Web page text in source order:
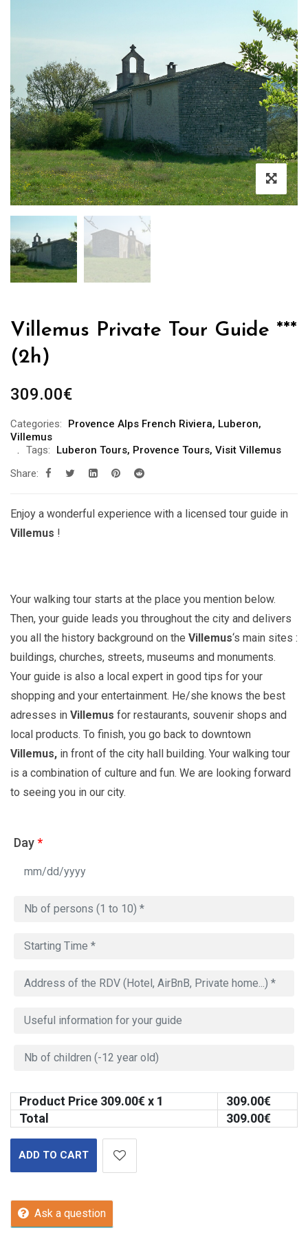
Villemus Private Tour Guide ***
(2h)
309.00€
Categories: Provence Alps French Riviera, Luberon,
Villemus
Tags:
Luberon Tours, Provence Tours, Visit Villemus
Share:
Enjoy a wonderful experience with a licensed tour guide in
Villemus !
Your walking tour starts at the place you mention below.
Then, your guide leads you throughout the city and delivers
you all the history background on the Villemus‘s main sites :
buildings, churches, streets, museums and monuments.
Your guide is also a local expert in good tips for your
shopping and your entertainment. He/she knows the best
adresses in Villemus for restaurants, souvenir shops and
local products. To finish, you go back to downtown
Villemus, in front of the city hall building. Your walking tour
is a combination of culture and fun. We are looking forward
to seeing you in our city.
Day*
Product Price 309.00€ x 1 309.00€
Total
309.00€
ADD TO CART
Ask a question